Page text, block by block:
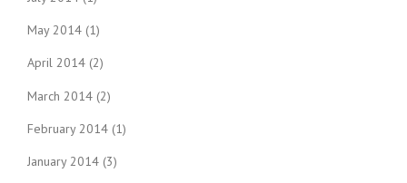
May 2014 (1)
April 2014 (2)
March 2014 (2)
February 2014 (1)
January 2014 (3)